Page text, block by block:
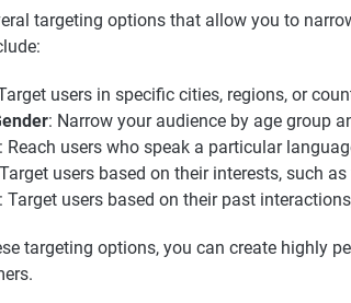
targeting options that allow you to
users in specific cities, regions, or
: Narrow your audience by age group
: Reach users who speak a particular
users based on their interests, such
: Target users based on their past
targeting options, you can create highly